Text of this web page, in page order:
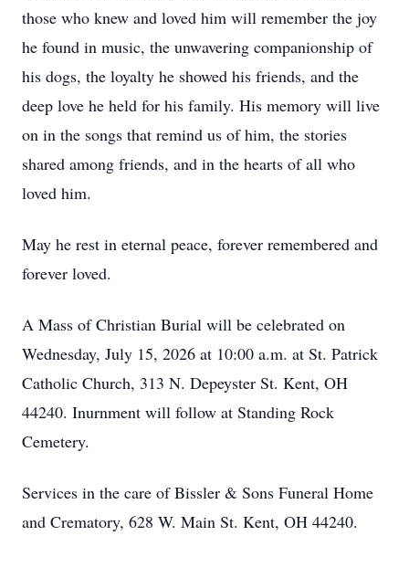
those who knew and loved him will remember the joy
he found in music, the unwavering companionship of
his dogs, the loyalty he showed his friends, and the
deep love he held for his family. His memory will live
on in the songs that remind us of him, the stories
shared among friends, and in the hearts of all who
loved him.
May he rest in eternal peace, forever remembered and
forever loved.
A Mass of Christian Burial will be celebrated on
Wednesday, July 15, 2026 at 10:00 a.m. at St. Patrick
Catholic Church, 313 N. Depeyster St. Kent, OH
44240. Inurnment will follow at Standing Rock
Cemetery.
Services in the care of Bissler & Sons Funeral Home
and Crematory, 628 W. Main St. Kent, OH 44240.